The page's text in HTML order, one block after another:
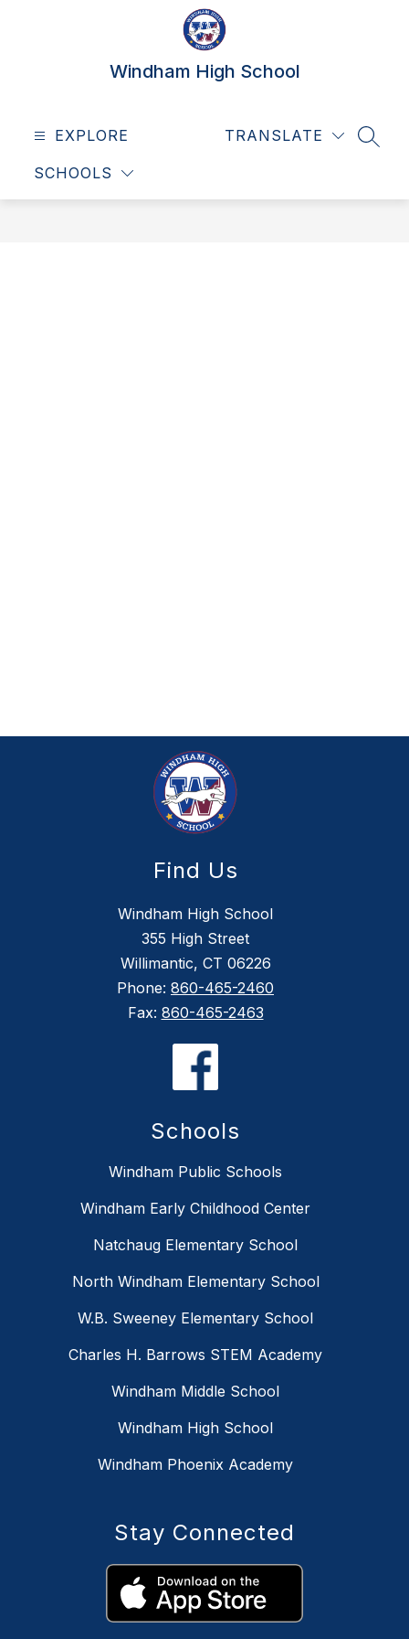
Windham High School
EXPLORE
SCHOOLS
TRANSLATE
Find Us
Windham High School
355 High Street
Willimantic, CT 06226
Phone: 860-465-2460
Fax: 860-465-2463
Schools
Windham Public Schools
Windham Early Childhood Center
Natchaug Elementary School
North Windham Elementary School
W.B. Sweeney Elementary School
Charles H. Barrows STEM Academy
Windham Middle School
Windham High School
Windham Phoenix Academy
Stay Connected